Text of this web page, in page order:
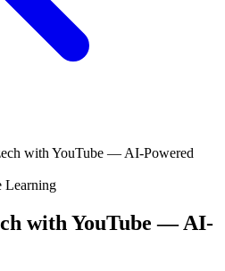
with YouTube — AI-Powered
Learning
with YouTube — AI-